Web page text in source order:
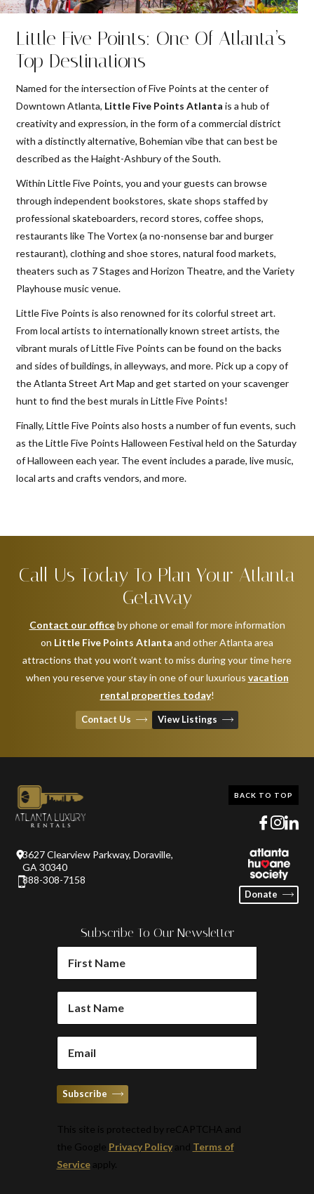
Little Five Points: One Of Atlanta’s
Top Destinations
Named for the intersection of Five Points at the center of
Downtown Atlanta, Little Five Points Atlanta is a hub of
creativity and expression, in the form of a commercial district
with a distinctly alternative, Bohemian vibe that can best be
described as the Haight-Ashbury of the South.
Within Little Five Points, you and your guests can browse
through independent bookstores, skate shops staffed by
professional skateboarders, record stores, coffee shops,
restaurants like The Vortex (a no-nonsense bar and burger
restaurant), clothing and shoe stores, natural food markets,
theaters such as 7 Stages and Horizon Theatre, and the Variety
Playhouse music venue.
Little Five Points is also renowned for its colorful street art.
From local artists to internationally known street artists, the
vibrant murals of Little Five Points can be found on the backs
and sides of buildings, in alleyways, and more. Pick up a copy of
the Atlanta Street Art Map and get started on your scavenger
hunt to find the best murals in Little Five Points!
Finally, Little Five Points also hosts a number of fun events, such
as the Little Five Points Halloween Festival held on the Saturday
of Halloween each year. The event includes a parade, live music,
local arts and crafts vendors, and more.
Call Us Today To Plan Your Atlanta
Getaway
Contact our officeby phone or email for more information
on Little Five Points Atlanta and other Atlanta area
attractions that you won’t want to miss during your time here
when you reserve your stay in one of our luxurious vacation
rental properties today!
Contact Us View Listings
3627 Clearview Parkway, Doraville,
GA 30340
888-308-7158
Donate
Subscribe To Our Newsletter
FIRST
NAME
LAST
NAME
EMAIL
(REQUIRED)
Subscribe
This site is protected by reCAPTCHA and
the Google Privacy Policyand Terms of
Serviceapply.
BACK TO TOP